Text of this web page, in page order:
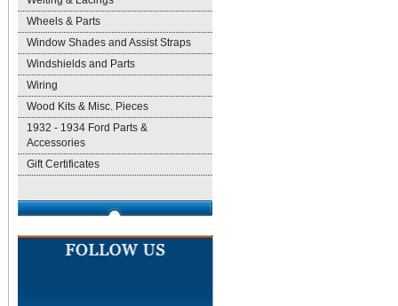
Wheels & Parts
Window Shades and Assist Straps
Windshields and Parts
Wiring
Wood Kits & Misc. Pieces
1932 - 1934 Ford Parts &
Accessories
Gift Certificates